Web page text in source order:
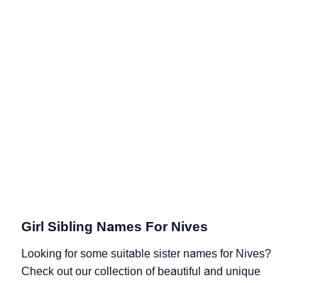
Girl Sibling Names For Nives
Looking for some suitable sister names for Nives?
Check out our collection of beautiful and unique